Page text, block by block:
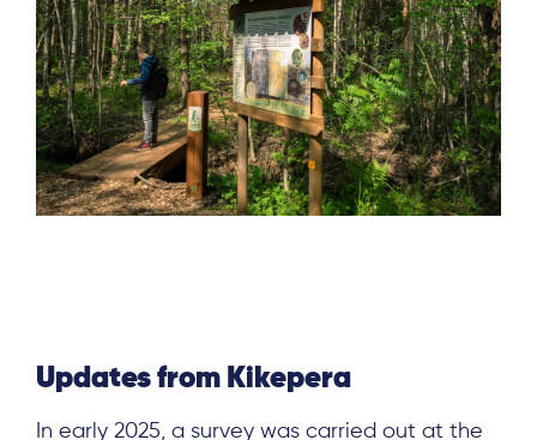
Updates from Kikepera
In early 2025, a survey was carried out at the